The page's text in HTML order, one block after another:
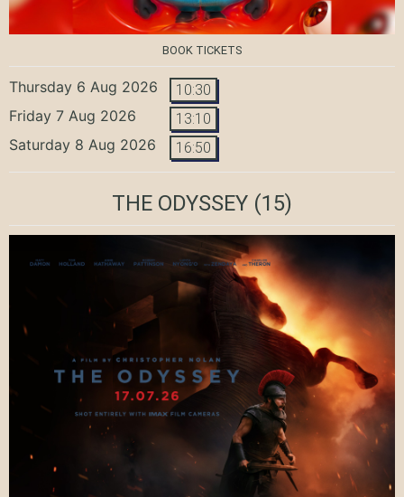
BOOK TICKETS
Thursday 6 Aug 2026 10:30
Friday 7 Aug 2026 13:10
Saturday 8 Aug 2026 16:50
THE ODYSSEY (15)